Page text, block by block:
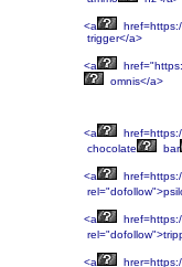
<a
trigger</a>
<a
omnis</a>
<a
chocolate
bar
<a
<a
<a